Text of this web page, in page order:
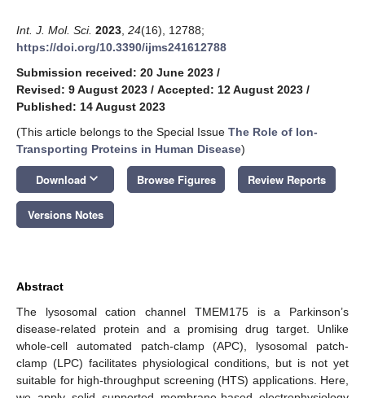
Int. J. Mol. Sci. 2023 24(16), 12788;
https://doi.org/10.3390/ijms241612788
Submission received: 20 June 2023 /
Revised: 9 August 2023 / Accepted: 12 August 2023 /
Published: 14 August 2023
(This article belongs to the Special Issue The Role of Ion-
Transporting Proteins in Human Disease)
Download keyboard_arrow_down Browse Figures Review Reports
Versions Notes
Abstract
The lysosomal cation channel TMEM175 is a Parkinson’s
disease-related protein and a promising drug target. Unlike
whole-cell automated patch-clamp (APC), lysosomal patch-
clamp (LPC) facilitates physiological conditions, but is not yet
suitable for high-throughput screening (HTS) applications. Here,